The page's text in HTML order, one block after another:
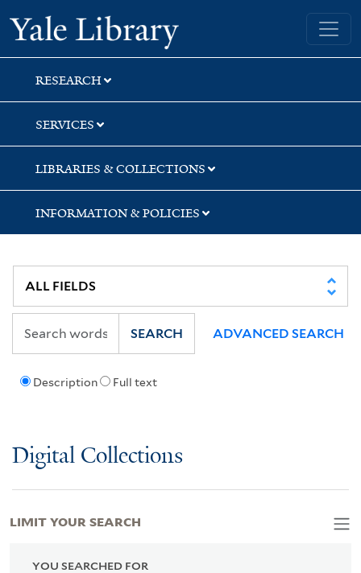
Skip
to
search
Skip
to
main
content
Skip
to
first
result
Yale University Library
RESEARCH
SERVICES
LIBRARIES & COLLECTIONS
INFORMATION & POLICIES
Description Full text
SEARCH ADVANCED SEARCH
Digital Collections
YOU SEARCHED FOR
LIMIT YOUR SEARCH